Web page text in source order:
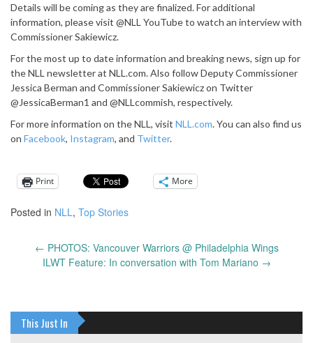
Details will be coming as they are finalized. For additional
information, please visit @NLL YouTube to watch an interview with
Commissioner Sakiewicz.
For the most up to date information and breaking news, sign up for
the NLL newsletter at NLL.com. Also follow Deputy Commissioner
Jessica Berman and Commissioner Sakiewicz on Twitter
@JessicaBerman1 and @NLLcommish, respectively.
For more information on the NLL, visit NLL.com. You can also find us
on Facebook, Instagram, and Twitter.
Print More
Posted in NLL, Top Stories
← PHOTOS: Vancouver Warriors @ Philadelphia Wings
ILWT Feature: In conversation with Tom Mariano →
This Just In